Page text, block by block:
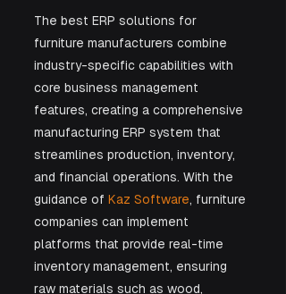
The best ERP solutions for
furniture manufacturers combine
industry-specific capabilities with
core business management
features, creating a comprehensive
manufacturing ERP system that
streamlines production, inventory,
and financial operations. With the
guidance of Kaz Software, furniture
companies can implement
platforms that provide real-time
inventory management, ensuring
raw materials such as wood,